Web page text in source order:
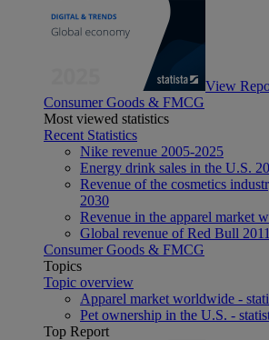
View
Consumer Goods & FMCG
Most viewed statistics
Recent Statistics
Nike revenue 2005-2025
Energy drink sales in the U.S.
Revenue of the cosmetics
2030
Revenue in the apparel market
Global revenue of Red Bull
Consumer Goods & FMCG
Topics
Topic overview
Apparel market worldwide -
Pet ownership in the U.S. -
Top Report